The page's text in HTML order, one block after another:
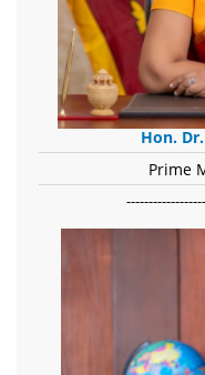
Hon.
Prime